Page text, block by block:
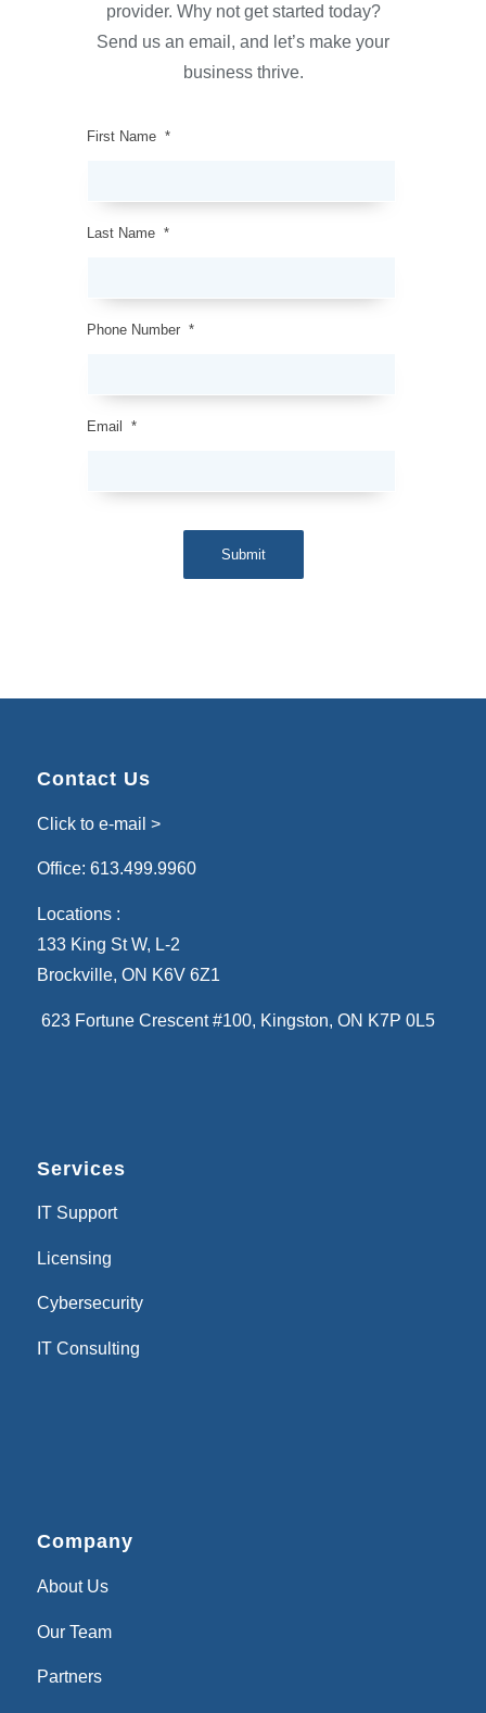
provider. Why not get started today?
Send us an email, and let’s make your
business thrive.
First Name *
Last Name *
Phone Number *
Email *
Submit
Contact Us
Click to e-mail >
Office: 613.499.9960
Locations :
133 King St W, L-2
Brockville, ON K6V 6Z1
623 Fortune Crescent #100, Kingston, ON K7P 0L5
Services
IT Support
Licensing
Cybersecurity
IT Consulting
Company
About Us
Our Team
Partners